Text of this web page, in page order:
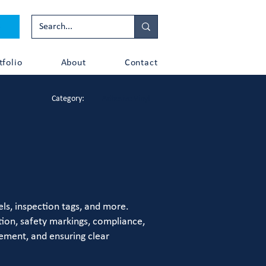
About Contact
Category:
inspection tags, and more.
safety markings, compliance,
and ensuring clear